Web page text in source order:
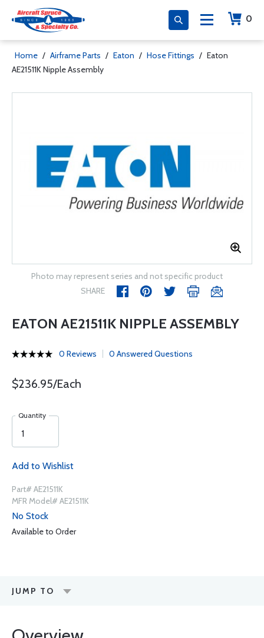
0
Home / Airframe Parts / Eaton / Hose Fittings / Eaton
AE21511K Nipple Assembly
Photo may represent series and not specific product
SHARE
EATON AE21511K NIPPLE ASSEMBLY
0 Reviews 0 Answered Questions
$236.95/Each
Quantity
Add to Wishlist
Part# AE21511K
MFR Model# AE21511K
No Stock
Available to Order
JUMP TO